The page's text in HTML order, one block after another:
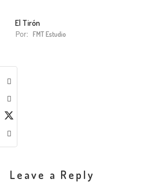
El Tirón
Por: FMT Estudio
Leave a Reply